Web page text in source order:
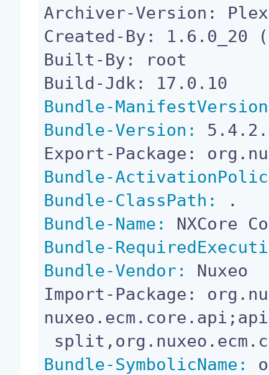
Archiver-Version:
Created-By: 1.6.0_20
Built-By: root
Bundle-
Bundle-Version:
Bundle-
Bundle-ClassPath:
Bundle-Name:
Bundle-
Bundle-Vendor:
Nuxeo
Import-Package:
Bundle-SymbolicName: